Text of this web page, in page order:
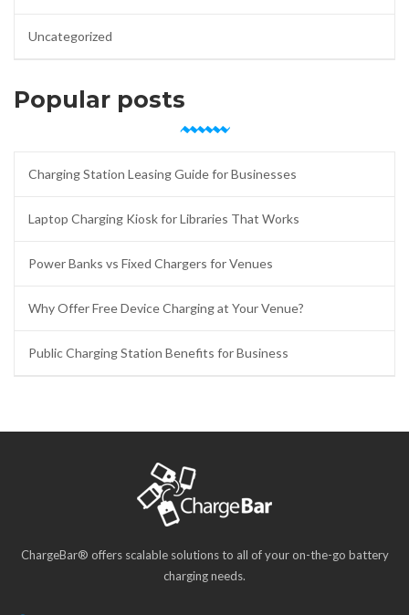
Uncategorized
Popular posts
Charging Station Leasing Guide for Businesses
Laptop Charging Kiosk for Libraries That Works
Power Banks vs Fixed Chargers for Venues
Why Offer Free Device Charging at Your Venue?
Public Charging Station Benefits for Business
ChargeBar® offers scalable solutions to all of your on-the-go battery
charging needs.